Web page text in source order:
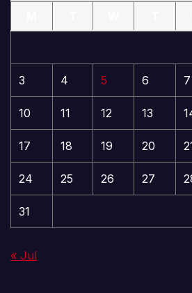
3 4 5 6 7
10 11 12 13
17 18 19 20
24 25 26 27
31
« Jul